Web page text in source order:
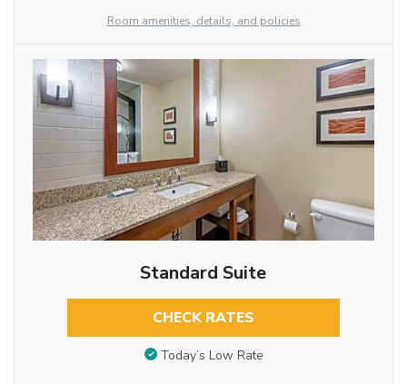
Room amenities, details, and policies
Standard Suite
CHECK RATES
Today’s Low Rate